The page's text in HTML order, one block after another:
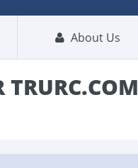
About Us